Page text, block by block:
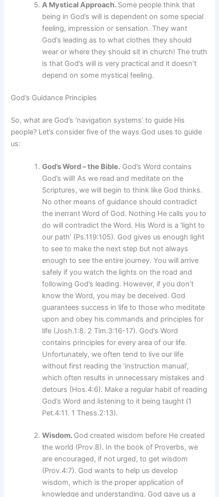
A Mystical Approach. Some people think that
being in God’s will is dependent on some special
feeling, impression or sensation. They want
God’s leading as to what clothes they should
wear or where they should sit in church! The truth
is that God’s will is very practical and it doesn’t
depend on some mystical feeling.
God’s Guidance Principles
So, what are God’s ‘navigation systems’ to guide His
people? Let’s consider five of the ways God uses to guide
us:
God’s Word – the Bible. God’s Word contains
God’s will! As we read and meditate on the
Scriptures, we will begin to think like God thinks.
No other means of guidance should contradict
the inerrant Word of God. Nothing He calls you to
do will contradict the Word. His Word is a ‘light to
our path’ (Ps.119:105). God gives us enough light
to see to make the next step but not always
enough to see the entire journey. You will arrive
safely if you watch the lights on the road and
following God’s leading. However, if you don’t
know the Word, you may be deceived. God
guarantees success in life to those who meditate
upon and obey his commands and principles for
life (Josh.1:8. 2 Tim.3:16-17). God’s Word
contains principles for every area of our life.
Unfortunately, we often tend to live our life
without first reading the ‘instruction manual’,
which often results in unnecessary mistakes and
detours (Hos.4:6). Make a regular habit of reading
God’s Word and listening to it being taught (1
Pet.4:11. 1 Thess.2:13).
Wisdom. God created wisdom before He created
the world (Prov.8). In the book of Proverbs, we
are encouraged, if not urged, to get wisdom
(Prov.4:7). God wants to help us develop
wisdom, which is the proper application of
knowledge and understanding. God gave us a